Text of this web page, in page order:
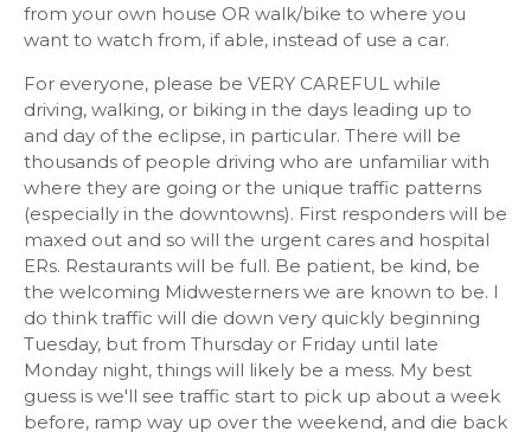
from your own house OR walk/bike to where you
want to watch from, if able, instead of use a car.
For everyone, please be VERY CAREFUL while
driving, walking, or biking in the days leading up to
and day of the eclipse, in particular. There will be
thousands of people driving who are unfamiliar with
where they are going or the unique traffic patterns
(especially in the downtowns). First responders will be
maxed out and so will the urgent cares and hospital
ERs. Restaurants will be full. Be patient, be kind, be
the welcoming Midwesterners we are known to be. I
do think traffic will die down very quickly beginning
Tuesday, but from Thursday or Friday until late
Monday night, things will likely be a mess. My best
guess is we'll see traffic start to pick up about a week
before, ramp way up over the weekend, and die back